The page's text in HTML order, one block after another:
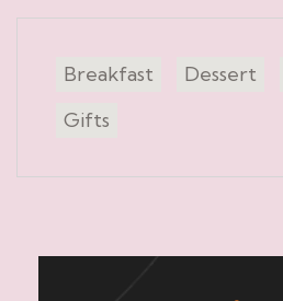
Breakfast Dessert
Gifts